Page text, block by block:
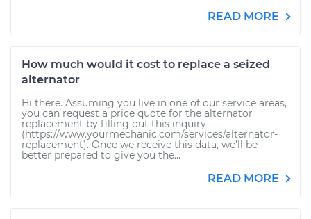
READ MORE
How much would it cost to replace a seized
alternator
Hi there. Assuming you live in one of our service areas,
you can request a price quote for the alternator
replacement by filling out this inquiry
(https://www.yourmechanic.com/services/alternator-
replacement). Once we receive this data, we'll be
better prepared to give you the...
READ MORE